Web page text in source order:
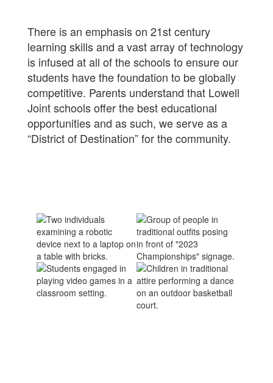
There is an emphasis on 21st century
learning skills and a vast array of technology
is infused at all of the schools to ensure our
students have the foundation to be globally
competitive. Parents understand that Lowell
Joint schools offer the best educational
opportunities and as such, we serve as a
“District of Destination” for the community.